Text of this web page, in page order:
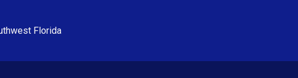
Florida